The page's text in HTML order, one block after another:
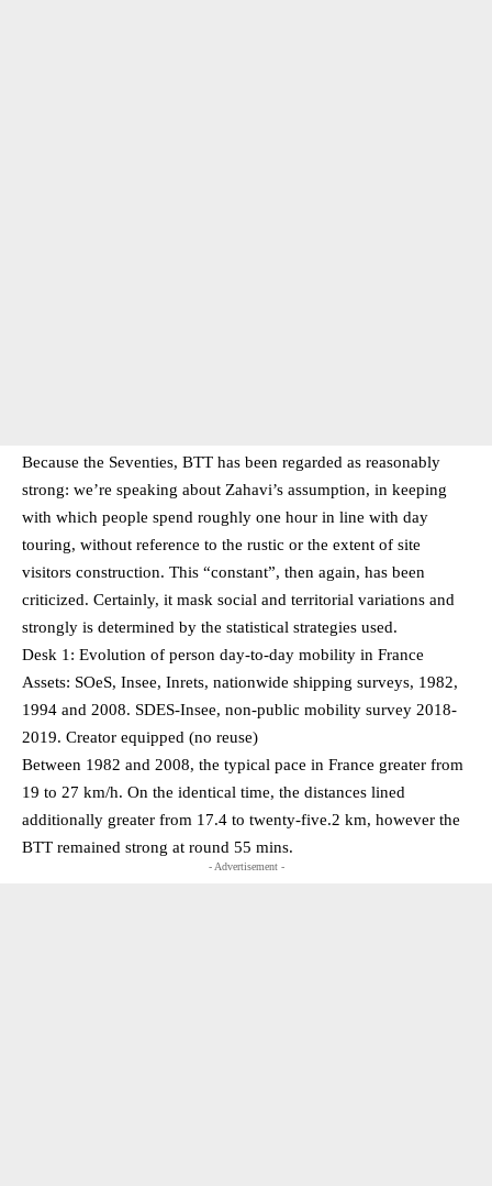
Because the Seventies, BTT has been regarded as reasonably
strong: we’re speaking about Zahavi’s assumption, in keeping
with which people spend roughly one hour in line with day
touring, without reference to the rustic or the extent of site
visitors construction. This “constant”, then again, has been
criticized. Certainly, it mask social and territorial variations and
strongly is determined by the statistical strategies used.
Desk 1: Evolution of person day-to-day mobility in France
Assets: SOeS, Insee, Inrets, nationwide shipping surveys, 1982,
1994 and 2008. SDES-Insee, non-public mobility survey 2018-
2019. Creator equipped (no reuse)
Between 1982 and 2008, the typical pace in France greater from
19 to 27 km/h. On the identical time, the distances lined
additionally greater from 17.4 to twenty-five.2 km, however the
BTT remained strong at round 55 mins.
- Advertisement -